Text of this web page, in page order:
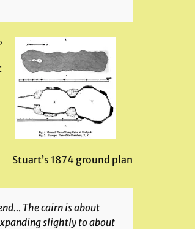
Stuart’s 1874 ground plan
The cairn is about
slightly to about